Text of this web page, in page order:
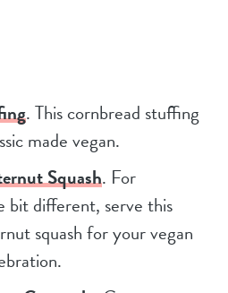
. This cornbread stuffing
made vegan.
Squash. For
bit different, serve this
squash for your vegan